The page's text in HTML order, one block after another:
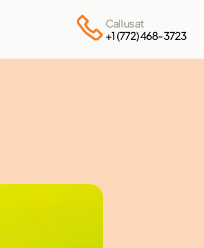
Call us at
+1 (772) 468-3723